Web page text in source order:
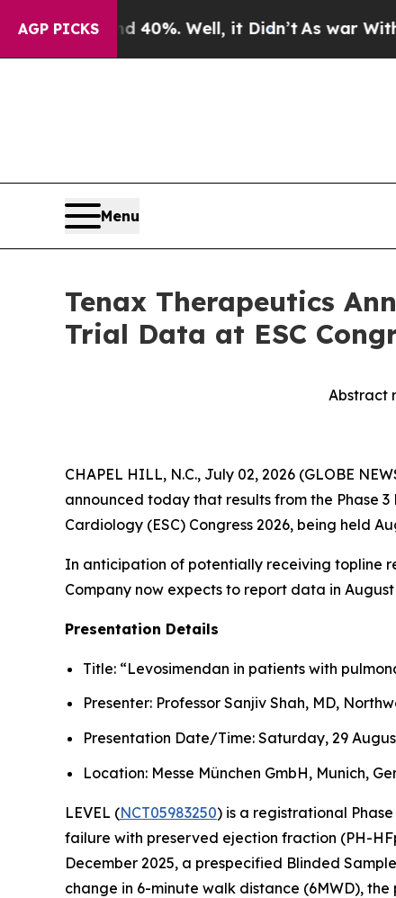
AGP PICKS40%. Well, it Didn’t As war With Iran
Menu
Tenax Therapeutics
Trial Data at ESC
Abstract
CHAPEL HILL, N.C., July 02, 2026 (GLOBE
announced today that results from the Phase
Cardiology (ESC) Congress 2026, being held
In anticipation of potentially receiving topline
Company now expects to report data in
Presentation Details
Title: “Levosimendan in patients with
Presenter: Professor Sanjiv Shah, MD,
Presentation Date/Time: Saturday, 29 August
Location: Messe München GmbH, Munich,
LEVEL (NCT05983250) is a registrational
failure with preserved ejection fraction (PH-
December 2025, a prespecified Blinded
change in 6-minute walk distance (6MWD),